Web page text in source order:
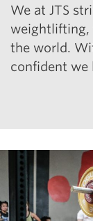
We at JTS
weightlifting,
the world.
confident we